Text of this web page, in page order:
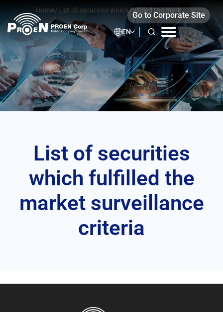
to
content
Go to Corporate Site
EN
Home/List of securities which fulfilled the market
surveillance criteria
List of securities
which fulfilled the
market surveillance
criteria